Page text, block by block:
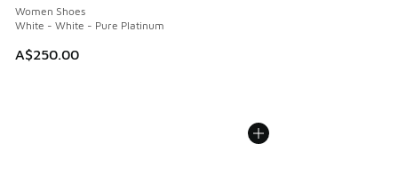
Women Shoes
White - White - Pure Platinum
A$250.00